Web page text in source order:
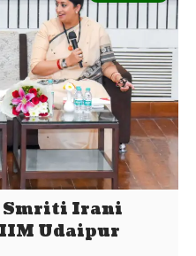
Smriti Irani
IIM Udaipur